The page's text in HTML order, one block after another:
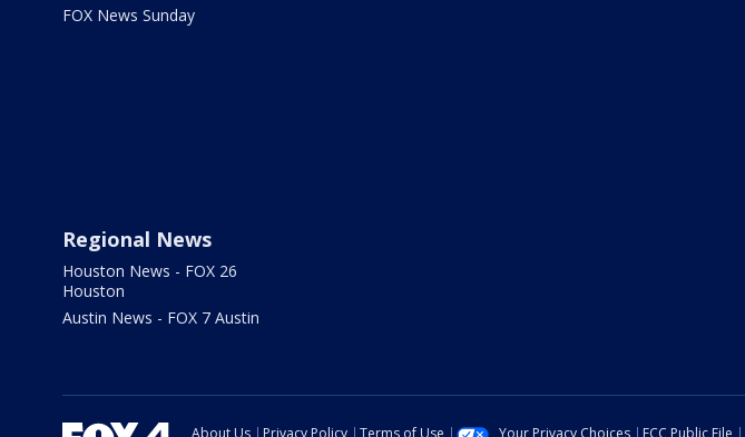
FOX News Sunday
Regional News
Houston News - FOX 26
Houston
Austin News - FOX 7 Austin
About Us Privacy Policy Terms of Use Your Privacy Choices FCC Public File